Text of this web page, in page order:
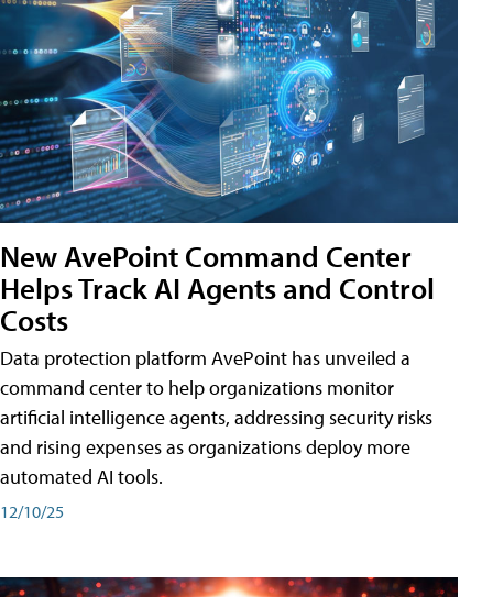
New AvePoint Command Center
Helps Track AI Agents and Control
Costs
Data protection platform AvePoint has unveiled a
command center to help organizations monitor
artificial intelligence agents, addressing security risks
and rising expenses as organizations deploy more
automated AI tools.
12/10/25